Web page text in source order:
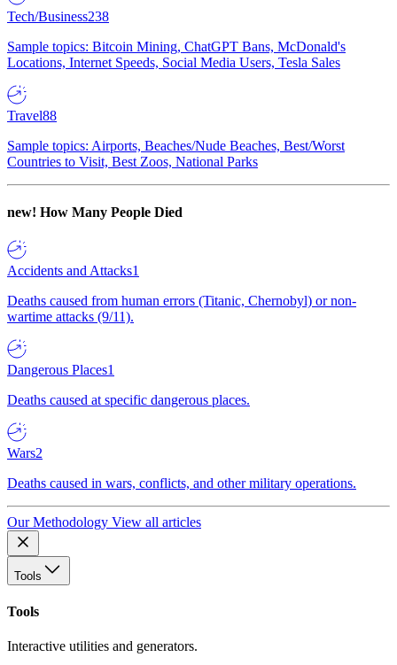
Tech/Business238
Sample topics: Bitcoin Mining, ChatGPT Bans, McDonald's
Locations, Internet Speeds, Social Media Users, Tesla Sales
Travel88
Sample topics: Airports, Beaches/Nude Beaches, Best/Worst
Countries to Visit, Best Zoos, National Parks
new! How Many People Died
Accidents and Attacks1
Deaths caused from human errors (Titanic, Chernobyl) or non-
wartime attacks (9/11).
Dangerous Places1
Deaths caused at specific dangerous places.
Wars2
Deaths caused in wars, conflicts, and other military operations.
Our Methodology View all articles
Tools
Tools
Interactive utilities and generators.